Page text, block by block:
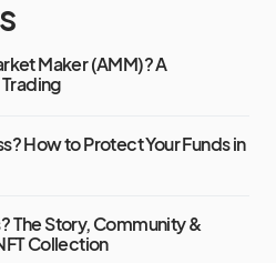
Maker (AMM)? A
How to Protect Your Funds in
The Story, Community &
Collection